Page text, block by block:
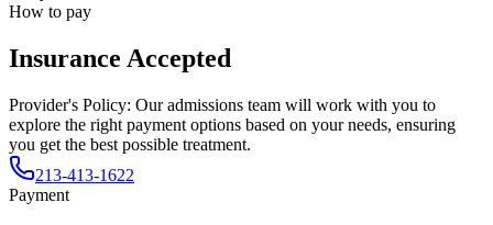
How to pay
Insurance Accepted
Provider's Policy: Our admissions team will work with you to
explore the right payment options based on your needs, ensuring
you get the best possible treatment.
213-413-1622
Payment